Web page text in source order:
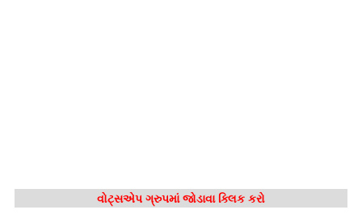
વોટ્સએપ ગ્રુપમાં જોડાવા ક્લિક કરો